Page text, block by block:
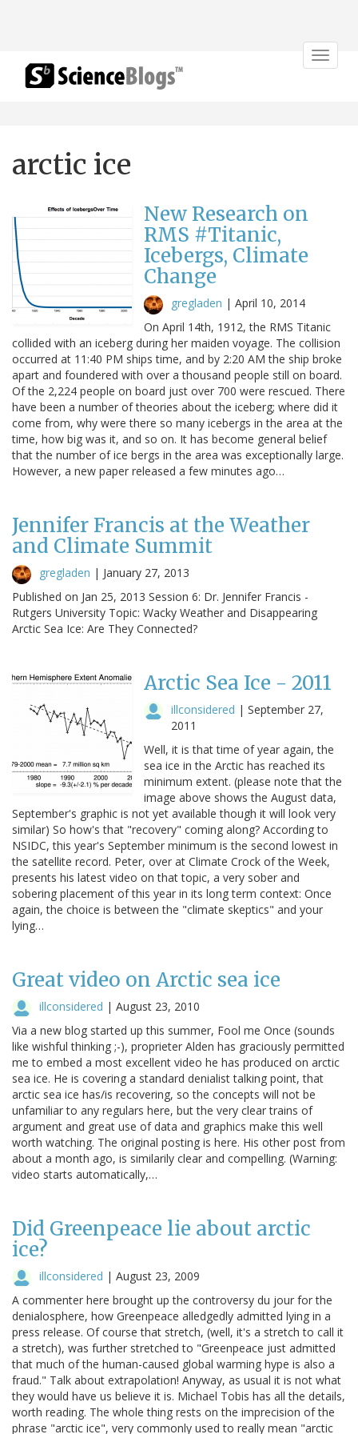
Toggle
arctic ice
New Research on
RMS #Titanic,
Icebergs, Climate
Change
gregladen | April 10, 2014
On April 14th, 1912, the RMS Titanic
collided with an iceberg during her maiden voyage. The collision
occurred at 11:40 PM ships time, and by 2:20 AM the ship broke
apart and foundered with over a thousand people still on board.
Of the 2,224 people on board just over 700 were rescued. There
have been a number of theories about the iceberg; where did it
come from, why were there so many icebergs in the area at the
time, how big was it, and so on. It has become general belief
that the number of ice bergs in the area was exceptionally large.
However, a new paper released a few minutes ago…
Jennifer Francis at the Weather
and Climate Summit
gregladen | January 27, 2013
Published on Jan 25, 2013 Session 6: Dr. Jennifer Francis -
Rutgers University Topic: Wacky Weather and Disappearing
Arctic Sea Ice: Are They Connected?
Arctic Sea Ice - 2011
illconsidered | September 27,
2011
Well, it is that time of year again, the
sea ice in the Arctic has reached its
minimum extent. (please note that the
image above shows the August data,
September's graphic is not yet available though it will look very
similar) So how's that "recovery" coming along? According to
NSIDC, this year's September minimum is the second lowest in
the satellite record. Peter, over at Climate Crock of the Week,
presents his latest video on that topic, a very sober and
sobering placement of this year in its long term context: Once
again, the choice is between the "climate skeptics" and your
lying…
Great video on Arctic sea ice
illconsidered | August 23, 2010
Via a new blog started up this summer, Fool me Once (sounds
like wishful thinking ;-), proprieter Alden has graciously permitted
me to embed a most excellent video he has produced on arctic
sea ice. He is covering a standard denialist talking point, that
arctic sea ice has/is recovering, so the concepts will not be
unfamiliar to any regulars here, but the very clear trains of
argument and great use of data and graphics make this well
worth watching. The original posting is here. His other post from
about a month ago, is similarily clear and compelling. (Warning:
video starts automatically,…
Did Greenpeace lie about arctic
ice?
illconsidered | August 23, 2009
A commenter here brought up the controversy du jour for the
denialosphere, how Greenpeace alledgedly admitted lying in a
press release. Of course that stretch, (well, it's a stretch to call it
a stretch), was further stretched to "Greenpeace just admitted
that much of the human-caused global warming hype is also a
fraud." Talk about extrapolation! Anyway, as usual it is not what
they would have us believe it is. Michael Tobis has all the details,
worth reading. The whole thing rests on the imprecision of the
phrase "arctic ice", very commonly used to really mean "arctic